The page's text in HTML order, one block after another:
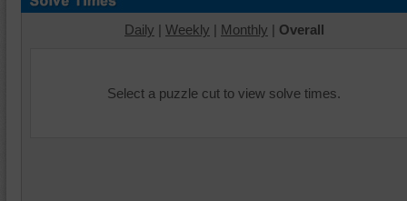
Daily | Weekly | Monthly | Overall
Select a puzzle cut to view solve times.